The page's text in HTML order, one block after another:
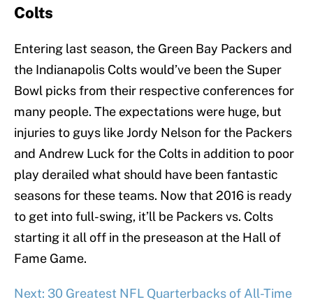
Colts
Entering last season, the Green Bay Packers and
the Indianapolis Colts would’ve been the Super
Bowl picks from their respective conferences for
many people. The expectations were huge, but
injuries to guys like Jordy Nelson for the Packers
and Andrew Luck for the Colts in addition to poor
play derailed what should have been fantastic
seasons for these teams. Now that 2016 is ready
to get into full-swing, it’ll be Packers vs. Colts
starting it all off in the preseason at the Hall of
Fame Game.
Next: 30 Greatest NFL Quarterbacks of All-Time